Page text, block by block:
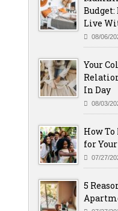
Budget:
Live
08/06/
Your
In Day
08/03/
How To
for
07/27/
5